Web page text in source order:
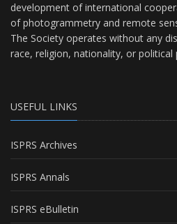
development of international
of photogrammetry and remote
The Society operates without any
race, religion, nationality, or political
USEFUL LINKS
ISPRS Archives
ISPRS Annals
ISPRS eBulletin